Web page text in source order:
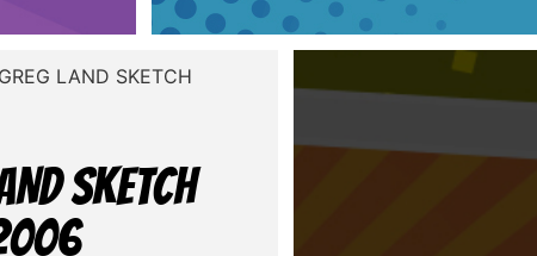
LAND SKETCH
SKETCH